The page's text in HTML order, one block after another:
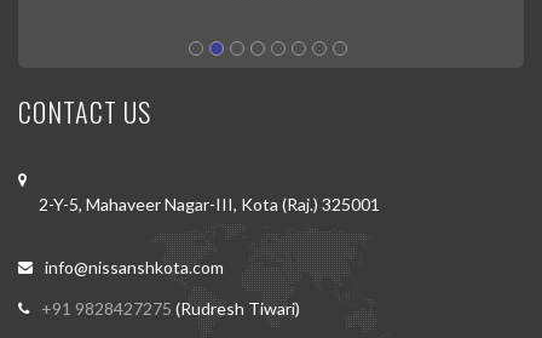
CONTACT US
2-Y-5, Mahaveer Nagar-III, Kota (Raj.) 325001
info@nissanshkota.com
+91 9828427275 (Rudresh Tiwari)